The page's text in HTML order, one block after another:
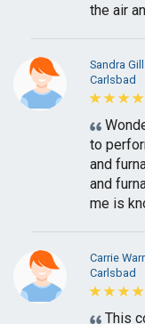
the air
Sandra Gill
Carlsbad
to
and
and
me is
Carrie
Carlsbad
This